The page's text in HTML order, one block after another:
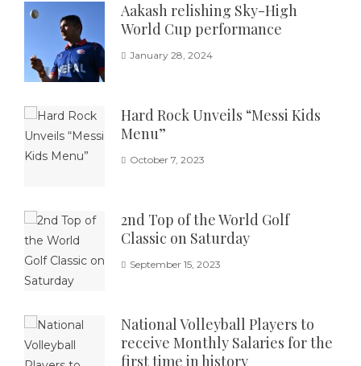
Aakash relishing Sky-High
World Cup performance
January 28, 2024
Hard Rock Unveils “Messi Kids
Menu”
October 7, 2023
2nd Top of the World Golf
Classic on Saturday
September 15, 2023
National Volleyball Players to
receive Monthly Salaries for the
first time in history